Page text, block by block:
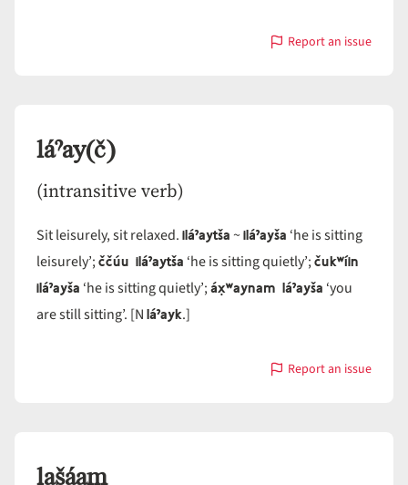
Report an issue
with
láˀay(č)
(intransitive verb)
Sit leisurely, sit relaxed.iláˀaytša ~iláˀayša ‘he is sitting
leisurely’;ččúu iláˀaytša ‘he is sitting quietly’;čukʷíin
iláˀayša ‘he is sitting quietly’;áx̣ʷaynam láˀayša ‘you
are still sitting’. [Nláˀayk.]
Report an issue
with